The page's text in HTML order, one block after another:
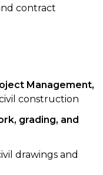
contract
Management,
construction
grading, and
drawings and